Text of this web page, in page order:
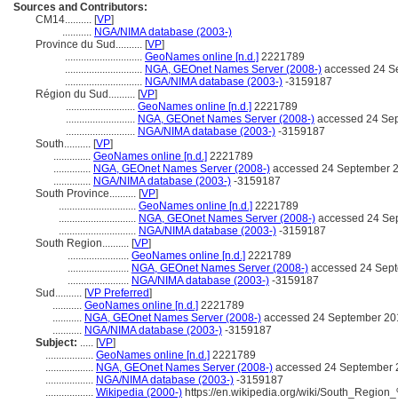
Sources and Contributors:
CM14.......... [VP]
........... NGA/NIMA database (2003-)
Province du Sud.......... [VP]
............................. GeoNames online [n.d.] 2221789
............................. NGA, GEOnet Names Server (2008-) accessed 24
............................. NGA/NIMA database (2003-) -3159187
Région du Sud.......... [VP]
.......................... GeoNames online [n.d.] 2221789
.......................... NGA, GEOnet Names Server (2008-) accessed 24
.......................... NGA/NIMA database (2003-) -3159187
South.......... [VP]
.............. GeoNames online [n.d.] 2221789
.............. NGA, GEOnet Names Server (2008-) accessed 24 September
.............. NGA/NIMA database (2003-) -3159187
South Province.......... [VP]
............................. GeoNames online [n.d.] 2221789
............................. NGA, GEOnet Names Server (2008-) accessed 24
............................. NGA/NIMA database (2003-) -3159187
South Region.......... [VP]
....................... GeoNames online [n.d.] 2221789
....................... NGA, GEOnet Names Server (2008-) accessed 24
....................... NGA/NIMA database (2003-) -3159187
Sud.......... [VP Preferred]
........... GeoNames online [n.d.] 2221789
........... NGA, GEOnet Names Server (2008-) accessed 24 September
........... NGA/NIMA database (2003-) -3159187
Subject: ..... [VP]
.................. GeoNames online [n.d.] 2221789
.................. NGA, GEOnet Names Server (2008-) accessed 24 September
.................. NGA/NIMA database (2003-) -3159187
.................. Wikipedia (2000-) https://en.wikipedia.org/wiki/